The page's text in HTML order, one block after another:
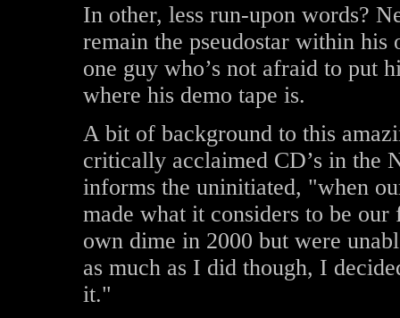
In other, less run-upon words?
remain the pseudostar within his
one guy who’s not afraid to put
where his demo tape is.
A bit of background to this
critically acclaimed CD’s in the
informs the uninitiated, "when
made what it considers to be
own dime in 2000 but were
as much as I did though, I
it."